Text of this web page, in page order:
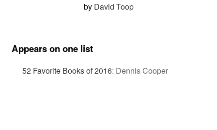
by David Toop
Appears on one list
52 Favorite Books of 2016: Dennis Cooper